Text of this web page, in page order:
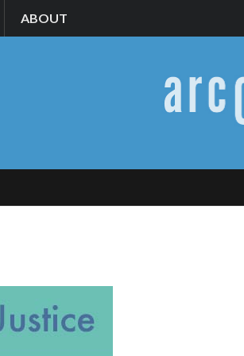
ABOUT